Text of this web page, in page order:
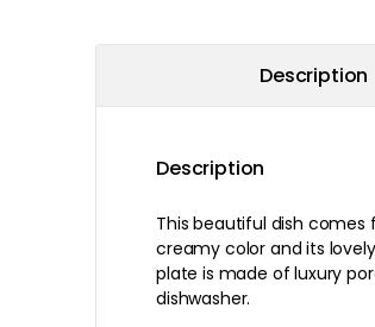
Description
Description
This beautiful dish comes
creamy color and its
plate is made of luxury
dishwasher.